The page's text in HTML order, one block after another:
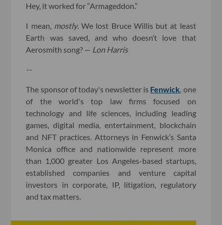
Hey, it worked for “Armageddon.”
I mean, mostly. We lost Bruce Willis but at least
Earth was saved, and who doesn’t love that
Aerosmith song? — Lon Harris
--
The sponsor of today's newsletter is Fenwick , one
of the world's top law firms focused on
technology and life sciences, including leading
games, digital media, entertainment, blockchain
and NFT practices. Attorneys in Fenwick’s Santa
Monica office and nationwide represent more
than 1,000 greater Los Angeles-based startups,
established companies and venture capital
investors in corporate, IP, litigation, regulatory
and tax matters.